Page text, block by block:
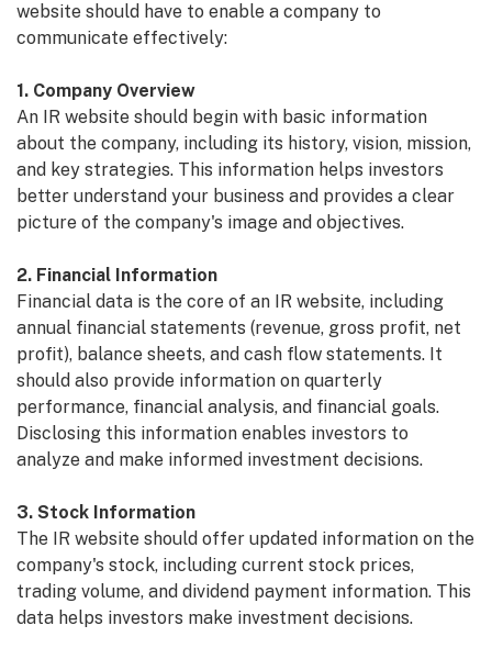
website should have to enable a company to
communicate effectively:
1. Company Overview
An IR website should begin with basic information
about the company, including its history, vision, mission,
and key strategies. This information helps investors
better understand your business and provides a clear
picture of the company's image and objectives.
2. Financial Information
Financial data is the core of an IR website, including
annual financial statements (revenue, gross profit, net
profit), balance sheets, and cash flow statements. It
should also provide information on quarterly
performance, financial analysis, and financial goals.
Disclosing this information enables investors to
analyze and make informed investment decisions.
3. Stock Information
The IR website should offer updated information on the
company's stock, including current stock prices,
trading volume, and dividend payment information. This
data helps investors make investment decisions.